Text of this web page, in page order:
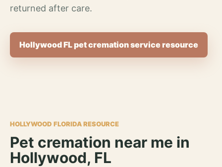
returned after care.
Hollywood FL pet cremation service resource
HOLLYWOOD FLORIDA RESOURCE
Pet cremation near me in
Hollywood, FL